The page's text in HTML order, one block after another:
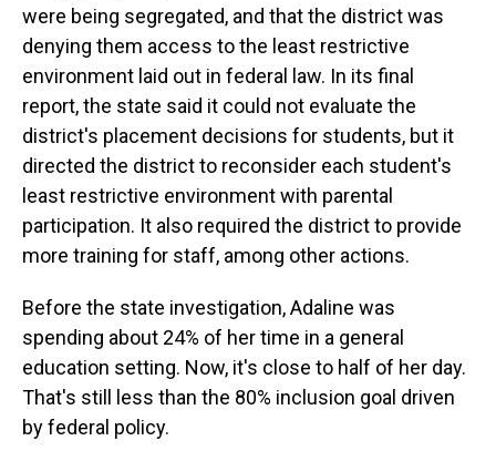
were being segregated, and that the district was
denying them access to the least restrictive
environment laid out in federal law. In its final
report, the state said it could not evaluate the
district's placement decisions for students, but it
directed the district to reconsider each student's
least restrictive environment with parental
participation. It also required the district to provide
more training for staff, among other actions.
Before the state investigation, Adaline was
spending about 24% of her time in a general
education setting. Now, it's close to half of her day.
That's still less than the 80% inclusion goal driven
by federal policy.